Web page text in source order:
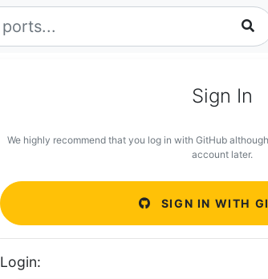
Sign In
We highly recommend that you log in with GitHub
account later.
SIGN IN WITH
Login: